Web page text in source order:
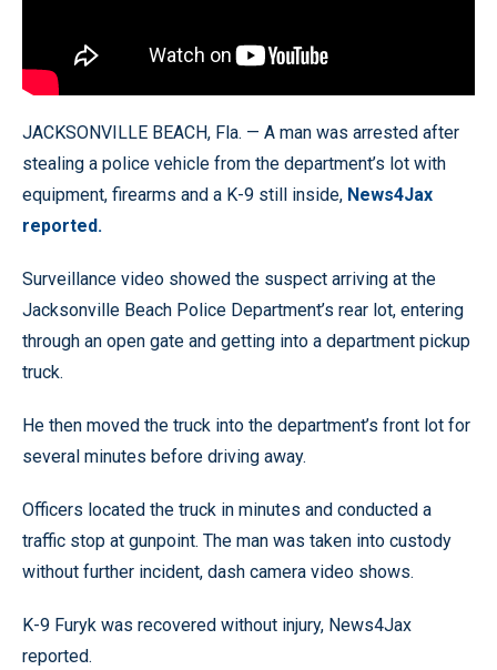
JACKSONVILLE BEACH, Fla. — A man was arrested after
stealing a police vehicle from the department’s lot with
equipment, firearms and a K-9 still inside, News4Jax
reported.
Surveillance video showed the suspect arriving at the
Jacksonville Beach Police Department’s rear lot, entering
through an open gate and getting into a department pickup
truck.
He then moved the truck into the department’s front lot for
several minutes before driving away.
Officers located the truck in minutes and conducted a
traffic stop at gunpoint. The man was taken into custody
without further incident, dash camera video shows.
K-9 Furyk was recovered without injury, News4Jax
reported.